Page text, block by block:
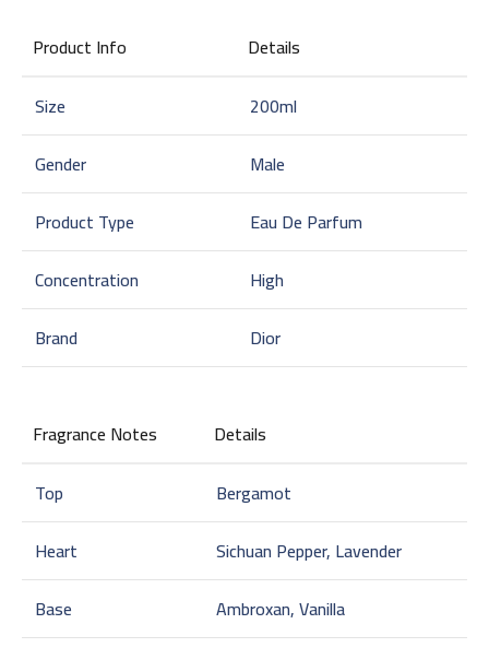
Product Info
Details
Size
200ml
Gender
Male
Product Type
Eau De Parfum
Concentration
High
Brand
Dior
Fragrance Notes
Details
Top
Bergamot
Heart
Sichuan Pepper, Lavender
Base
Ambroxan, Vanilla